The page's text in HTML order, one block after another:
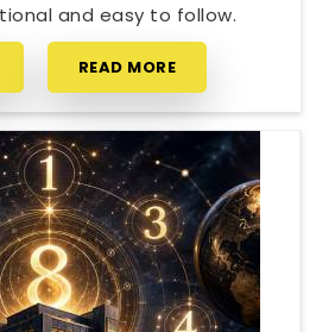
and easy to follow.
READ MORE